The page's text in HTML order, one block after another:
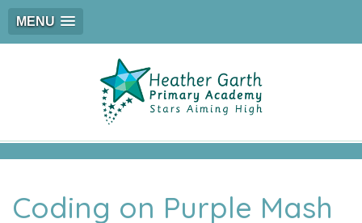
MENU
Coding on Purple Mash